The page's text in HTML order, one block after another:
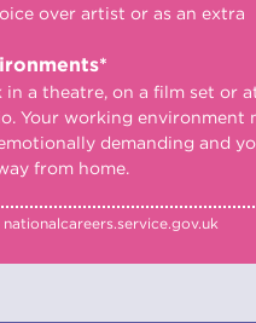
over artist or as an extra
in a theatre, on a film set or
Your working environment
demanding and
from home.